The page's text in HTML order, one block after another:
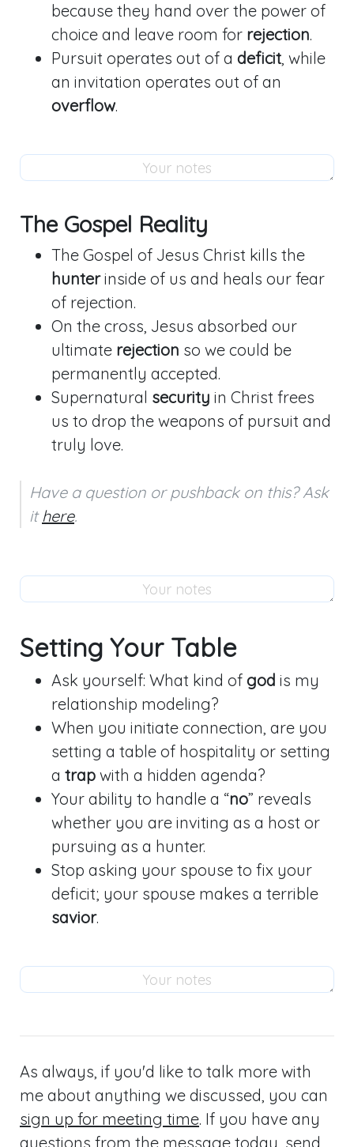
because they hand over the power of
choice and leave room for rejection.
Pursuit operates out of a deficit, while
an invitation operates out of an
overflow.
The Gospel Reality
The Gospel of Jesus Christ kills the
hunterinside of us and heals our fear
of rejection.
On the cross, Jesus absorbed our
ultimate rejection so we could be
permanently accepted.
Supernatural security in Christ frees
us to drop the weapons of pursuit and
truly love.
Have a question or pushback on this? Ask
it here.
Setting Your Table
Ask yourself: What kind of god is my
relationship modeling?
When you initiate connection, are you
setting a table of hospitality or setting
a trap with a hidden agenda?
Your ability to handle a “no” reveals
whether you are inviting as a host or
pursuing as a hunter.
Stop asking your spouse to fix your
deficit; your spouse makes a terrible
savior.
As always, if you'd like to talk more with
me about anything we discussed, you can
sign up for meeting time. If you have any
questions from the message today, send